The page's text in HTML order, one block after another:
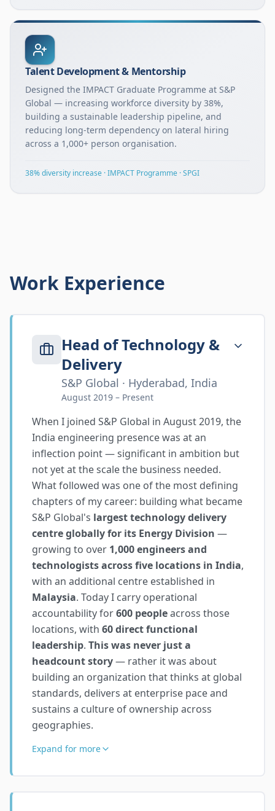
Talent Development & Mentorship
Designed the IMPACT Graduate Programme at S&P
Global — increasing workforce diversity by 38%,
building a sustainable leadership pipeline, and
reducing long-term dependency on lateral hiring
across a 1,000+ person organisation.
38% diversity increase · IMPACT Programme · SPGI
Work Experience
Head of Technology &
Delivery
S&P Global · Hyderabad, India
August 2019 – Present
When I joined S&P Global in August 2019, the
India engineering presence was at an
inflection point — significant in ambition but
not yet at the scale the business needed.
What followed was one of the most defining
chapters of my career: building what became
S&P Global's largest technology delivery
centre globally for its Energy Division —
growing to over 1,000 engineers and
technologists across five locations in India,
with an additional centre established in
Malaysia. Today I carry operational
accountability for600 peopleacross those
locations, with 60 direct functional
leadership. This was never just a
headcount story— rather it was about
building an organization that thinks at global
standards, delivers at enterprise pace and
sustains a culture of ownership across
geographies.
Expand for more